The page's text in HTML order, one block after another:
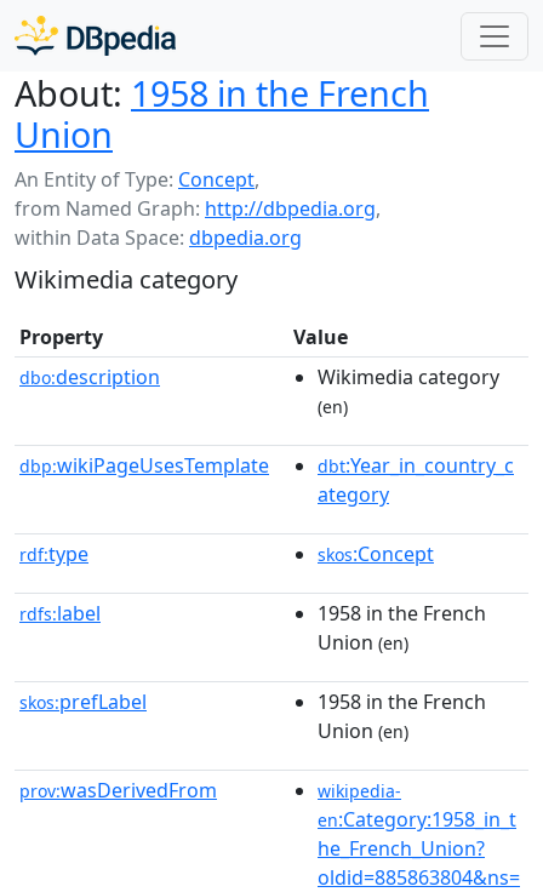
About: 1958 in the French
Union
An Entity of Type: Concept,
from Named Graph: http://dbpedia.org,
within Data Space: dbpedia.org
Wikimedia category
Property Value
dbo:description Wikimedia category
(en)
dbp:wikiPageUsesTemplate dbt:Year_in_country_c
ategory
rdf:type skos:Concept
rdfs:label
1958 in the French
Union (en)
skos:prefLabel
1958 in the French
Union (en)
prov:wasDerivedFrom
wikipedia-
en:Category:1958_in_t
he_French_Union?
oldid=885863804&ns=